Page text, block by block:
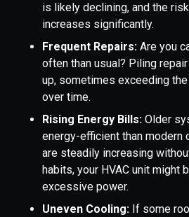
is likely declining, and the
increases significantly.
Frequent Repairs: Are you
often than usual? Piling
up, sometimes exceeding
over time.
Rising Energy Bills: Older
energy-efficient than modern
are steadily increasing
habits, your HVAC unit might
excessive power.
Uneven Cooling: If some